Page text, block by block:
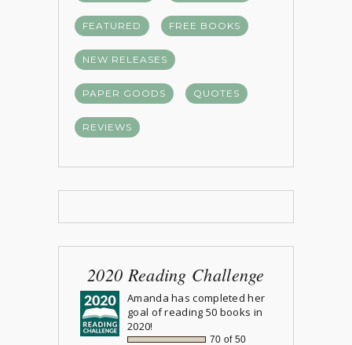
FEATURED FREE BOOKS
NEW RELEASES
PAPER GOODS QUOTES
REVIEWS
2020 Reading Challenge
Amanda has completed her
goal of reading 50 books in
2020!
70 of 50